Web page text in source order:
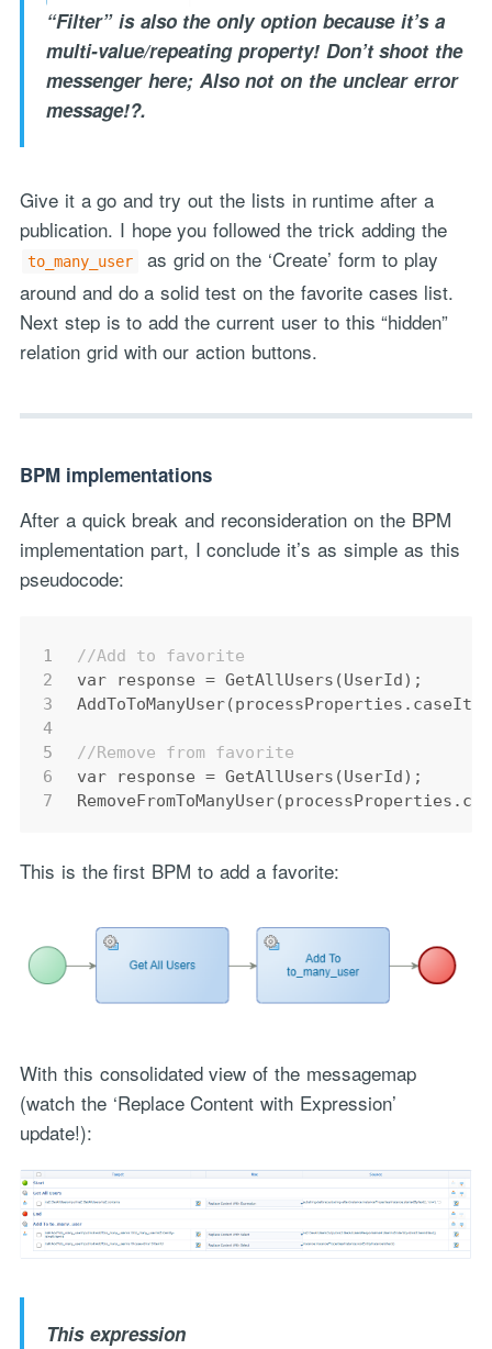
“Filter” is also the only option because it’s a
multi-value/repeating property! Don’t shoot the
messenger here; Also not on the unclear error
message!?.
Give it a go and try out the lists in runtime after a
publication. I hope you followed the trick adding the
to_many_user
as grid on the ‘Create’ form to play
around and do a solid test on the favorite cases list.
Next step is to add the current user to this “hidden”
relation grid with our action buttons.
BPM implementations
After a quick break and reconsideration on the BPM
implementation part, I conclude it’s as simple as this
pseudocode:
1
2
3
4
5
6
7
//Add to favorite
var
response = GetAllUsers(UserId);
//Remove from favorite
var
response = GetAllUsers(UserId);
This is the first BPM to add a favorite:
With this consolidated view of the messagemap
(watch the ‘Replace Content with Expression’
update!):
This expression
"Process Automation" hosting is a payable service handled via
monthly invoicing. This means that you will be billed for the service
after it has been provided to you under our signed service agreement
which we put in place after our free call.